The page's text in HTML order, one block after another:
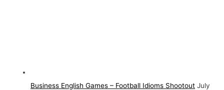
Business English Games – Football Idioms Shootout July